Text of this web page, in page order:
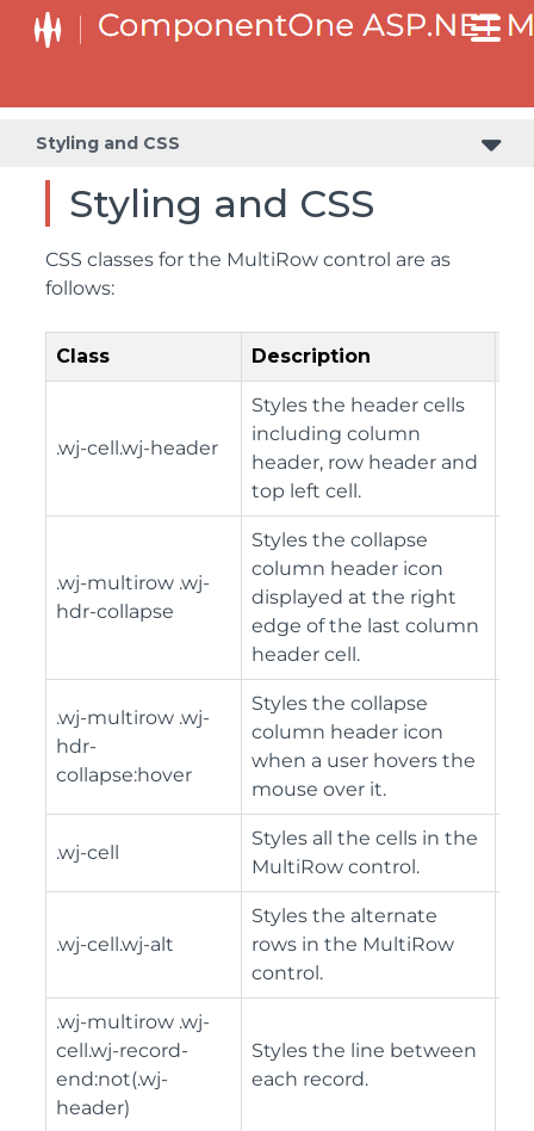
Styling and CSS
Styling and CSS
CSS classes for the MultiRow control are as
follows:
Class Description
.wj-cell.wj-header
Styles the header cells
including column
header, row header and
top left cell.
.wj-multirow .wj-
hdr-collapse
Styles the collapse
column header icon
displayed at the right
edge of the last column
header cell.
.wj-multirow .wj-
hdr-
collapse:hover
Styles the collapse
column header icon
when a user hovers the
mouse over it.
.wj-cell
Styles all the cells in the
MultiRow control.
.wj-cell.wj-alt
Styles the alternate
rows in the MultiRow
control.
.wj-multirow .wj-
cell.wj-record-
end:not(.wj-
header)
Styles the line between
each record.